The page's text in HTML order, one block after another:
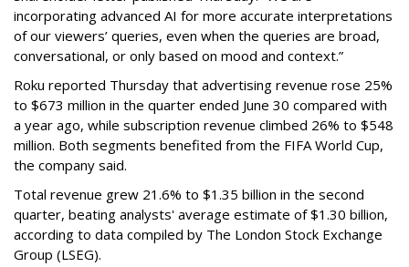
incorporating advanced AI for more accurate interpretations
of our viewers’ queries, even when the queries are broad,
conversational, or only based on mood and context.”
Roku reported Thursday that advertising revenue rose 25%
to $673 million in the quarter ended June 30 compared with
a year ago, while subscription revenue climbed 26% to $548
million. Both segments benefited from the FIFA World Cup,
the company said.
Total revenue grew 21.6% to $1.35 billion in the second
quarter, beating analysts' average estimate of $1.30 billion,
according to data compiled by The London Stock Exchange
Group (LSEG).